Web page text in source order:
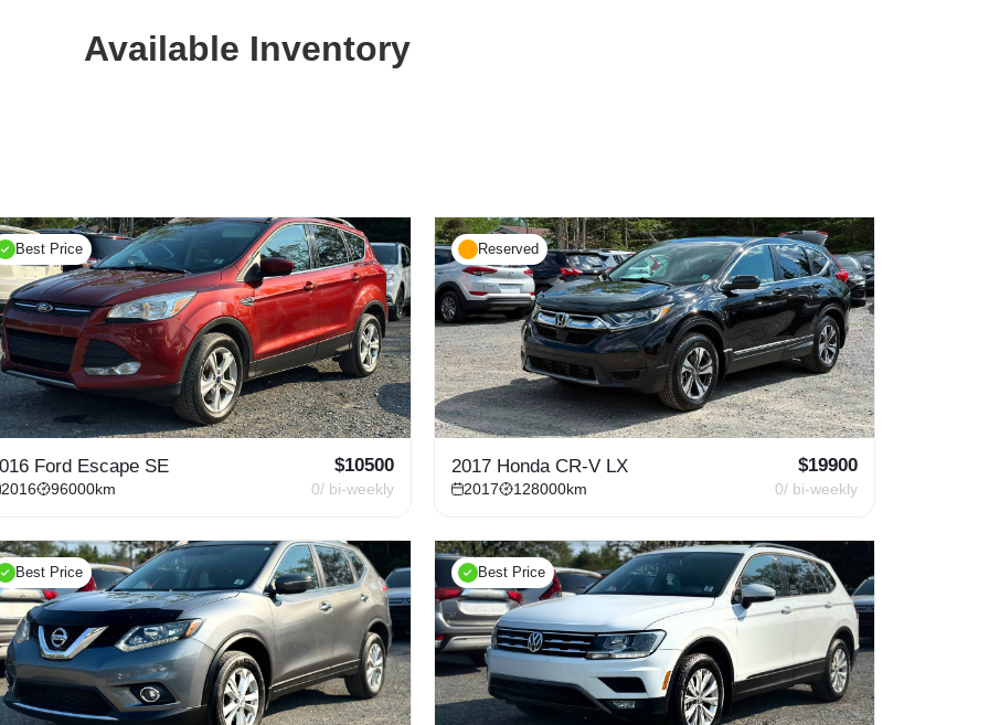
Available Inventory
Best Price
Ford Escape SE $10500
2016 96000km 0/ bi-weekly
Reserved
2017 Honda CR-V LX $19900
2017 128000km 0/ bi-weekly
Best Price Best Price